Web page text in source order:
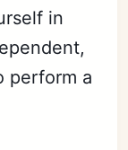
in
perform a